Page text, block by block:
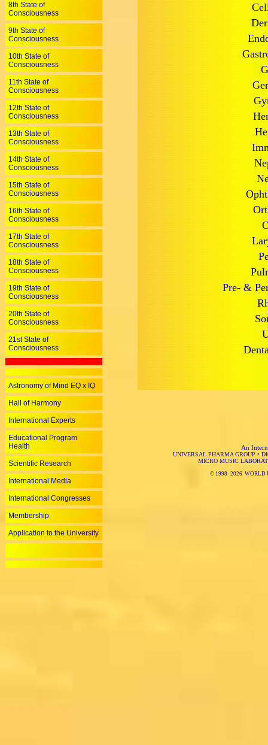
Pre- &
An
UNIVERSAL PHARMA GROUP •
MICRO MUSIC
© 1998-2026 WORLD
8th State of
Consciousness
9th State of
Consciousness
10th State of
Consciousness
11th State of
Consciousness
12th State of
Consciousness
13th State of
Consciousness
14th State of
Consciousness
15th State of
Consciousness
16th State of
Consciousness
17th State of
Consciousness
18th State of
Consciousness
19th State of
Consciousness
20th State of
Consciousness
21st State of
Consciousness
Astronomy of Mind EQ x IQ
Hall of Harmony
International Experts
Educational Program
Health
Scientific Research
International Media
International Congresses
Membership
Application to the University